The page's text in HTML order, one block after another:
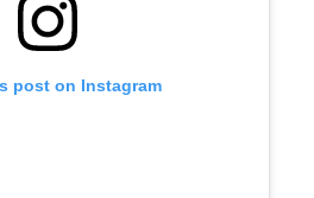
post on Instagram